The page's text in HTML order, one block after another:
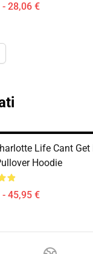
28,06 €
Life Cant
Hoodie
45,95 €